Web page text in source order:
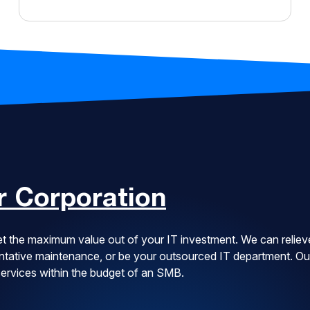
Corporation
maximum value out of your IT investment. We can
maintenance, or be your outsourced IT department.
within the budget of an SMB.